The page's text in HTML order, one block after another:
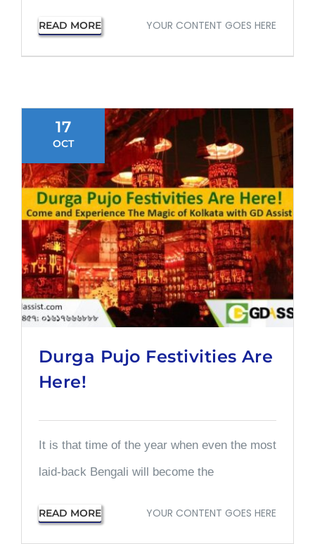
READ MORE YOUR CONTENT GOES HERE
17
OCT
Durga Pujo Festivities Are
Here!
It is that time of the year when even the most
laid-back Bengali will become the
READ MORE YOUR CONTENT GOES HERE